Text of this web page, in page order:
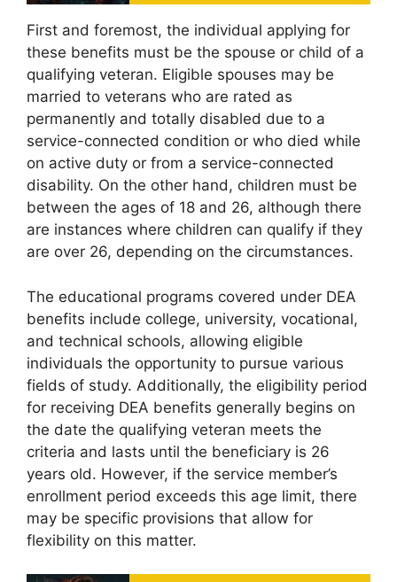
First and foremost, the individual applying for
these benefits must be the spouse or child of a
qualifying veteran. Eligible spouses may be
married to veterans who are rated as
permanently and totally disabled due to a
service-connected condition or who died while
on active duty or from a service-connected
disability. On the other hand, children must be
between the ages of 18 and 26, although there
are instances where children can qualify if they
are over 26, depending on the circumstances.
The educational programs covered under DEA
benefits include college, university, vocational,
and technical schools, allowing eligible
individuals the opportunity to pursue various
fields of study. Additionally, the eligibility period
for receiving DEA benefits generally begins on
the date the qualifying veteran meets the
criteria and lasts until the beneficiary is 26
years old. However, if the service member’s
enrollment period exceeds this age limit, there
may be specific provisions that allow for
flexibility on this matter.